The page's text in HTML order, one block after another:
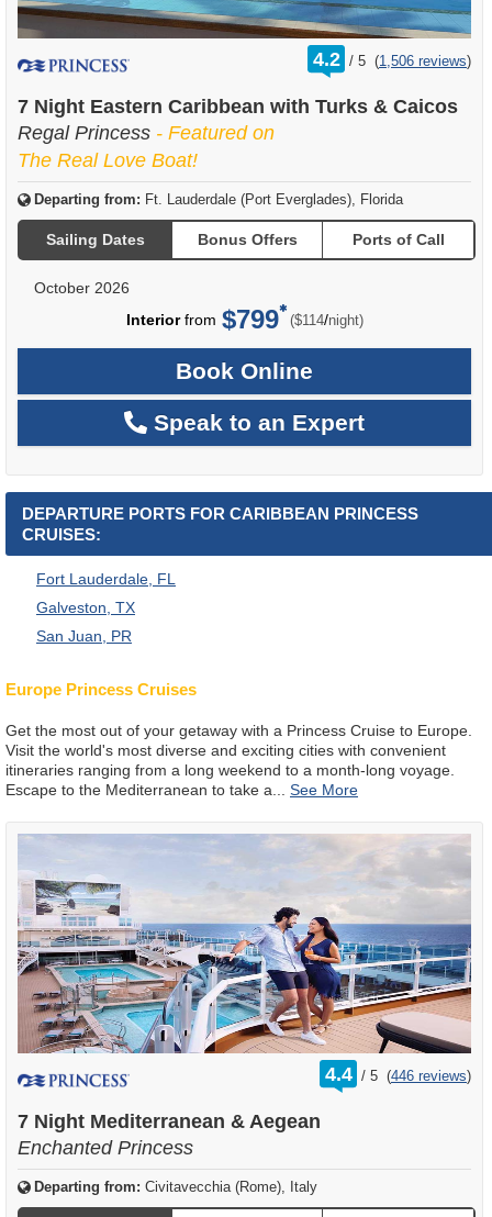
4.2 /
rating
out
5 (1,506 reviews)
7 Night Eastern Caribbean with Turks & Caicos
Regal Princess - Featured on
The Real Love Boat!
Departing from: Ft. Lauderdale (Port Everglades), Florida
Sailing Dates Bonus Offers Ports of Call
October 2026
Interiorfrom $799 ($114/per
night)
Book Online
Speak to an Expert
DEPARTURE PORTS FOR CARIBBEAN PRINCESS
CRUISES:
Fort Lauderdale, FL
Galveston, TX
San Juan, PR
Europe Princess Cruises
Get the most out of your getaway with a Princess Cruise to Europe.
Visit the world's most diverse and exciting cities with convenient
itineraries ranging from a long weekend to a month-long voyage.
Escape to the Mediterranean to take a
4.4 /
rating
out
5 (446 reviews)
7 Night Mediterranean & Aegean
Enchanted Princess
Departing from: Civitavecchia (Rome), Italy